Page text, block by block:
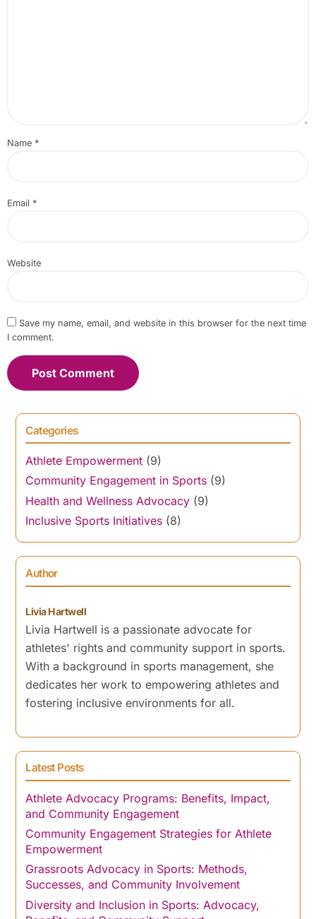
Name *
Email *
Website
Save my name, email, and website in this browser for the next time
I comment.
Categories
Athlete Empowerment (9)
Community Engagement in Sports (9)
Health and Wellness Advocacy (9)
Inclusive Sports Initiatives (8)
Author
Livia Hartwell
Livia Hartwell is a passionate advocate for
athletes' rights and community support in sports.
With a background in sports management, she
dedicates her work to empowering athletes and
fostering inclusive environments for all.
Latest Posts
Athlete Advocacy Programs: Benefits, Impact,
and Community Engagement
Community Engagement Strategies for Athlete
Empowerment
Grassroots Advocacy in Sports: Methods,
Successes, and Community Involvement
Diversity and Inclusion in Sports: Advocacy,